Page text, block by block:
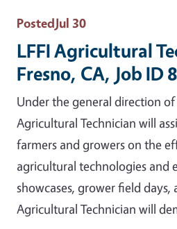
PostedJul 30
LFFI Agricultural
Fresno, CA, Job ID
Under the general direction
Agricultural Technician will
farmers and growers on the
agricultural technologies and
showcases, grower field
Agricultural Technician will